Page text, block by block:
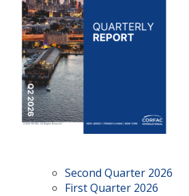
Second Quarter 2026
First Quarter 2026